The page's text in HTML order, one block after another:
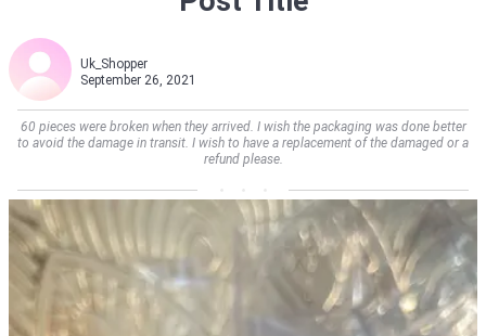
Uk_Shopper
September 26, 2021
60 pieces were broken when they arrived. I wish the packaging was done better
to avoid the damage in transit. I wish to have a replacement of the damaged or a
refund please.